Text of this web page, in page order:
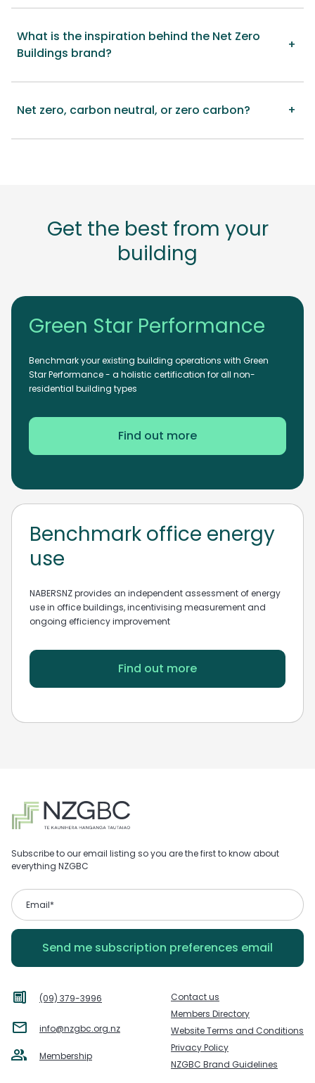
What is the inspiration behind the Net Zero
Buildings brand?
Net zero, carbon neutral, or zero carbon?
Get the best from your
building
Green Star Performance
Benchmark your existing building operations with Green
Star Performance - a holistic certification for all non-
residential building types
Find out more
Benchmark office energy
use
NABERSNZ provides an independent assessment of energy
use in office buildings, incentivising measurement and
ongoing efficiency improvement
Find out more
Subscribe to our email listing so you are the first to know about
everything NZGBC
(09) 379-3996
info@nzgbc.org.nz
Membership
Contact us
Members Directory
Website Terms and Conditions
Privacy Policy
NZGBC Brand Guidelines